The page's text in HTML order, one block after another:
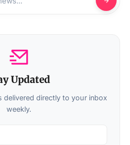
Updated
delivered directly to your inbox
weekly.